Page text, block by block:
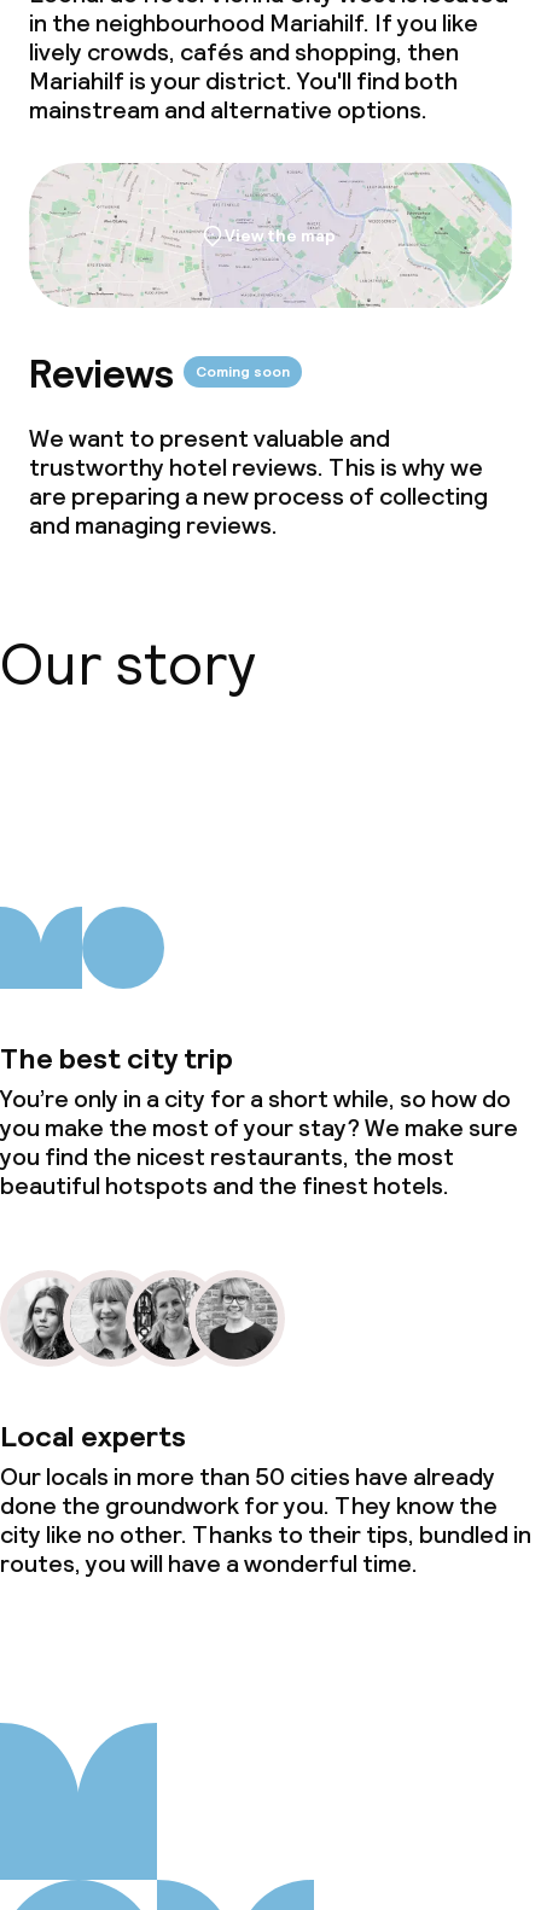
in the neighbourhood Mariahilf. If you like
lively crowds, cafés and shopping, then
Mariahilf is your district. You'll find both
mainstream and alternative options.
View the map
Reviews Coming soon
We want to present valuable and
trustworthy hotel reviews. This is why we
are preparing a new process of collecting
and managing reviews.
Our story
The best city trip
You’re only in a city for a short while, so how do
you make the most of your stay? We make sure
you find the nicest restaurants, the most
beautiful hotspots and the finest hotels.
Local experts
Our locals in more than 50 cities have already
done the groundwork for you. They know the
city like no other. Thanks to their tips, bundled in
routes, you will have a wonderful time.